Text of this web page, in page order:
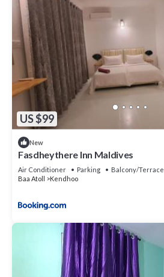
US $99
New
Fasdheythere Inn Maldives
Air Conditioner Parking
Balcony/Terrace
Baa Atoll
Kendhoo